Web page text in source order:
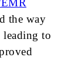
the way
leading to